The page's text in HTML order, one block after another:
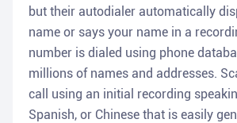
but their autodialer automatically
name or says your name in a
number is dialed using phone
millions of names and addresses.
call using an initial recording
Spanish, or Chinese that is easily